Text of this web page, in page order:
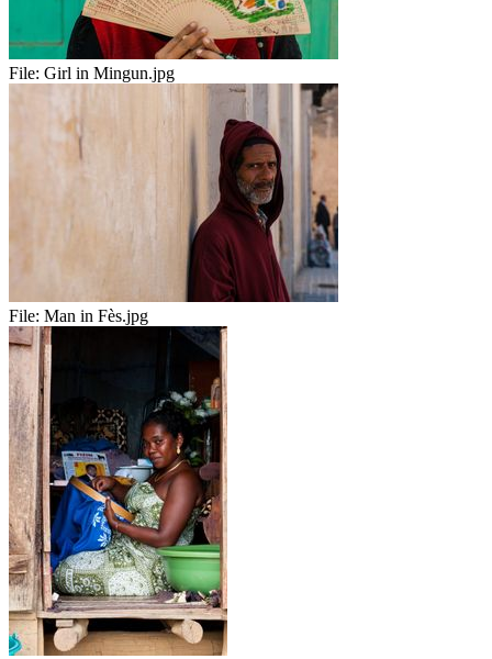
File: Girl in Mingun.jpg
File: Man in Fès.jpg